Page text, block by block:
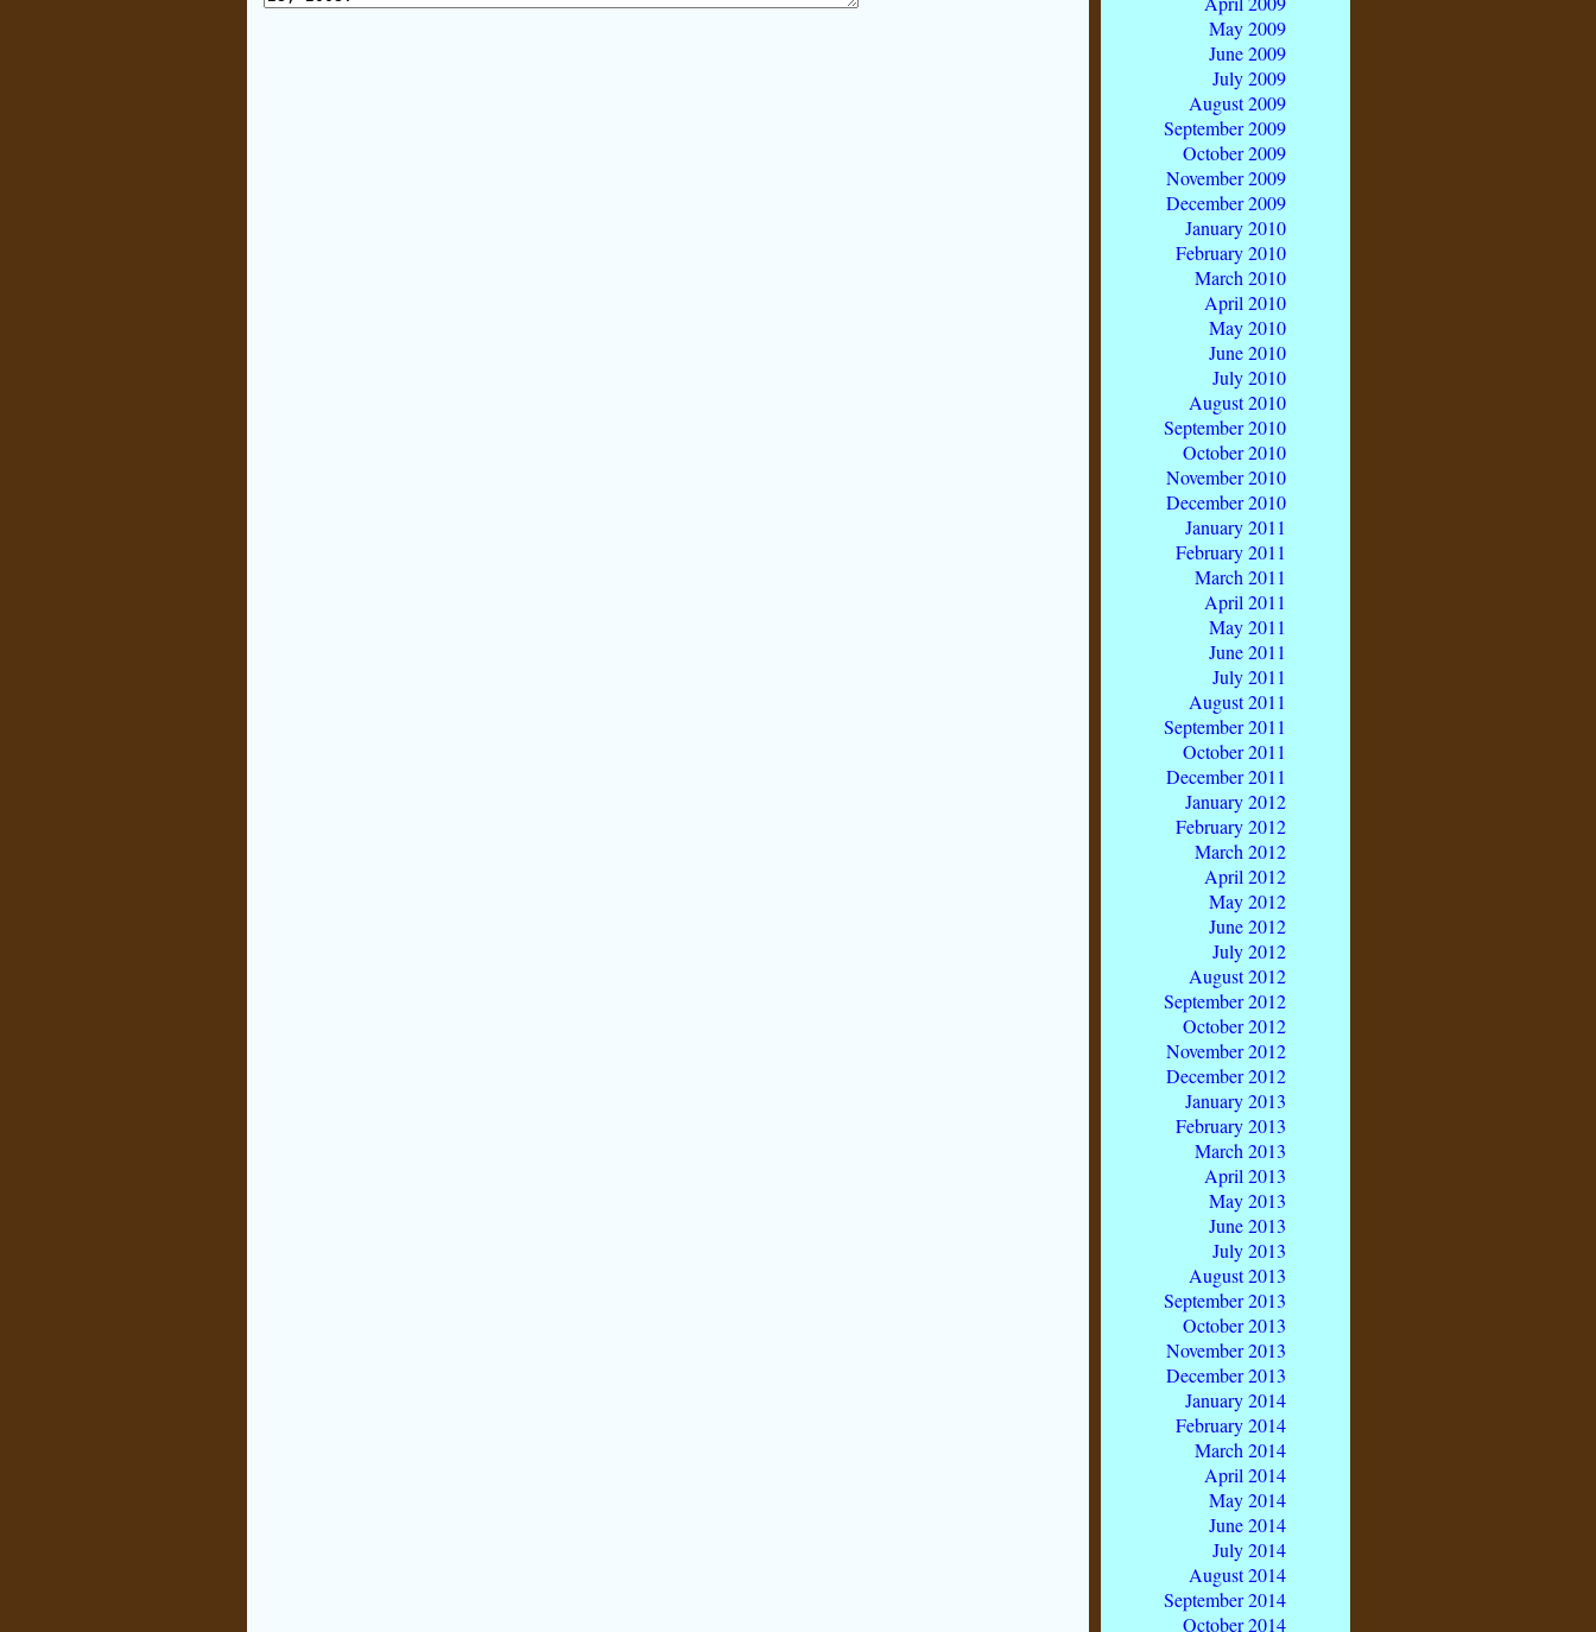
May 2009
June 2009
July 2009
August 2009
September 2009
October 2009
November 2009
December 2009
January 2010
February 2010
March 2010
April 2010
May 2010
June 2010
July 2010
August 2010
September 2010
October 2010
November 2010
December 2010
January 2011
February 2011
March 2011
April 2011
May 2011
June 2011
July 2011
August 2011
September 2011
October 2011
December 2011
January 2012
February 2012
March 2012
April 2012
May 2012
June 2012
July 2012
August 2012
September 2012
October 2012
November 2012
December 2012
January 2013
February 2013
March 2013
April 2013
May 2013
June 2013
July 2013
August 2013
September 2013
October 2013
November 2013
December 2013
January 2014
February 2014
March 2014
April 2014
May 2014
June 2014
July 2014
August 2014
September 2014
October 2014